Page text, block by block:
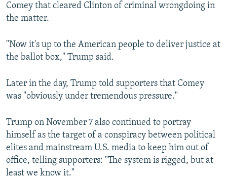
Comey that cleared Clinton of criminal wrongdoing in
the matter.
"Now it's up to the American people to deliver justice at
the ballot box," Trump said.
Later in the day, Trump told supporters that Comey
was "obviously under tremendous pressure."
Trump on November 7 also continued to portray
himself as the target of a conspiracy between political
elites and mainstream U.S. media to keep him out of
office, telling supporters: "The system is rigged, but at
least we know it."